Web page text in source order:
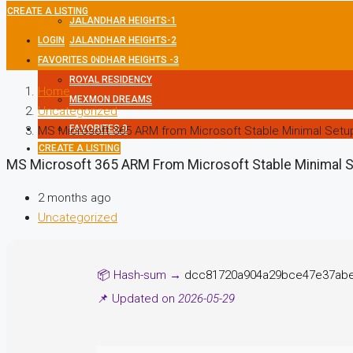
JALANDHAR HEIGHTS-1
JALANDHAR HEIGHTS-2
JALANDHAR HEIGHTS -3
ROYAL RESIDENCY
MEXMON DREAMS
FAVORITES0
CREATE A LISTING
CREATE A LISTING
LOGIN
FAVORITES 0
Home
Uncategorized
MS Microsoft 365 ARM from Microsoft Stable Minimal
MS Microsoft 365 ARM From Microsoft Stable Minimal
2 months ago
Uncategorized
📦 Hash-sum →
📌 Updated on 2026-05-29